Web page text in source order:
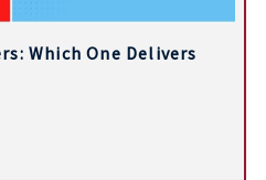
Which One Delivers